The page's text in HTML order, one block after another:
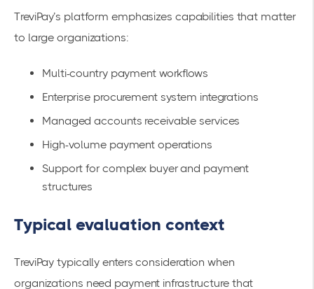
TreviPay’s platform emphasizes capabilities that matter
to large organizations:
Multi-country payment workflows
Enterprise procurement system integrations
Managed accounts receivable services
High-volume payment operations
Support for complex buyer and payment
structures
Typical evaluation context
TreviPay typically enters consideration when
organizations need payment infrastructure that